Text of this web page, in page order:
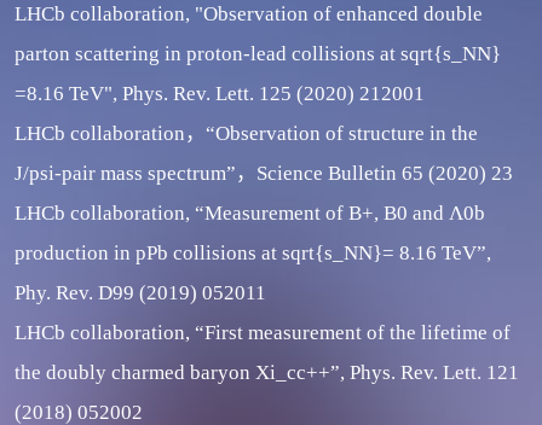
LHCb collaboration, "Observation of enhanced double
parton scattering in proton-lead collisions at sqrt{s_NN}
=8.16 TeV", Phys. Rev. Lett. 125 (2020) 212001
LHCb collaboration，“Observation of structure in the
J/psi-pair mass spectrum”，Science Bulletin 65 (2020) 23
LHCb collaboration, “Measurement of B+, B0 and Λ0b
production in pPb collisions at sqrt{s_NN}= 8.16 TeV”,
Phy. Rev. D99 (2019) 052011
LHCb collaboration, “First measurement of the lifetime of
the doubly charmed baryon Xi_cc++”, Phys. Rev. Lett. 121
(2018) 052002